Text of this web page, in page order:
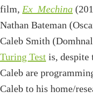
film, Ex_Mechina
Nathan Bateman
Caleb Smith
Turing Test is, despite
Caleb are
Caleb to his home/